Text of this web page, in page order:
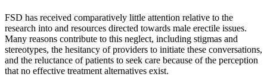
FSD has received comparatively little attention relative to the
research into and resources directed towards male erectile issues.
Many reasons contribute to this neglect, including stigmas and
stereotypes, the hesitancy of providers to initiate these conversations,
and the reluctance of patients to seek care because of the perception
that no effective treatment alternatives exist.